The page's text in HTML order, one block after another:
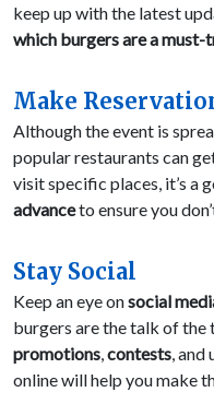
keep up with the latest
which burgers are a must-
Make
Although the event is
popular restaurants can
visit specific places, it’s a
advanceto ensure you
Stay Social
Keep an eye onsocial
burgers are the talk of the
promotions,contests, and
online will help you make